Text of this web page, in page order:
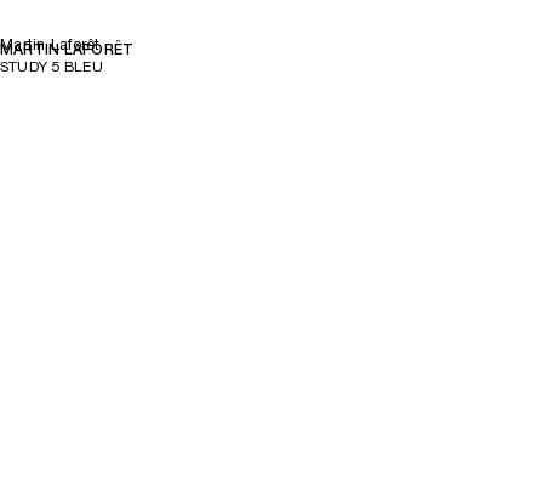
Martin Laforêt
MARTIN LAFORÊT
STUDY 5 BLEU